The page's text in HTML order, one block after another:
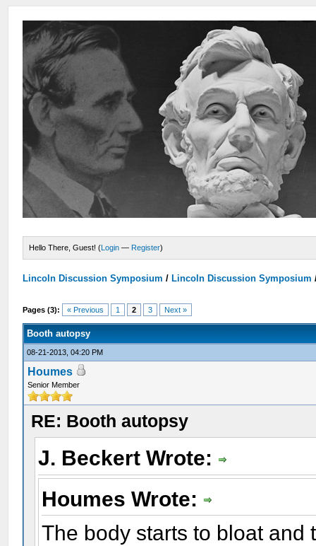
Hello There, Guest! (Login — Register)
Lincoln Discussion Symposium / Lincoln Discussion Symposium
Pages (3): « Previous 1 2 3 Next »
Booth autopsy
08-21-2013, 04:20 PM
Houmes
Senior Member
RE: Booth autopsy
J. Beckert Wrote:
Houmes Wrote:
The body starts to bloat and